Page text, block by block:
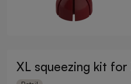
XL squeezing kit